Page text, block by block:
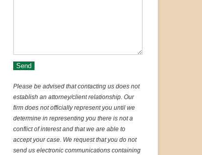
Please be advised that contacting us does not
establish an attorney/client relationship. Our
firm does not officially represent you until we
determine in representing you there is not a
conflict of interest and that we are able to
accept your case. We request that you do not
send us electronic communications containing